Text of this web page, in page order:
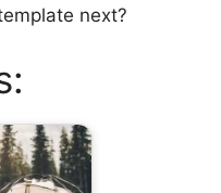
next?